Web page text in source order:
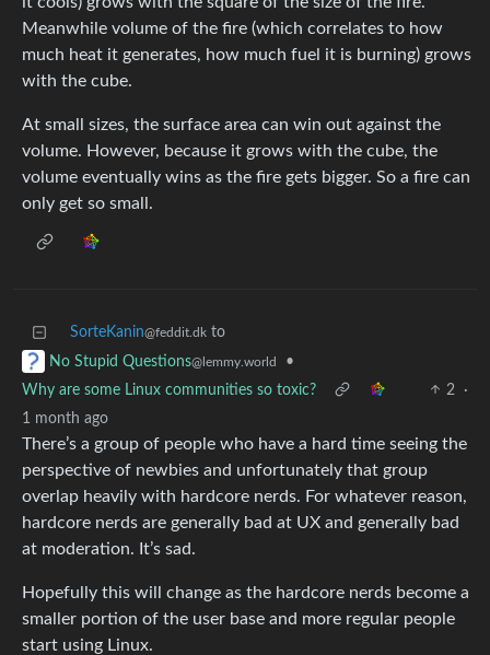
Meanwhile volume of the fire (which correlates to how
much heat it generates, how much fuel it is burning) grows
with the cube.
At small sizes, the surface area can win out against the
volume. However, because it grows with the cube, the
volume eventually wins as the fire gets bigger. So a fire can
only get so small.
SorteKanin@feddit.dk to
No Stupid Questions@lemmy.world
•
Why are some Linux communities so toxic?
2
·
1 month ago
There’s a group of people who have a hard time seeing the
perspective of newbies and unfortunately that group
overlap heavily with hardcore nerds. For whatever reason,
hardcore nerds are generally bad at UX and generally bad
at moderation. It’s sad.
Hopefully this will change as the hardcore nerds become a
smaller portion of the user base and more regular people
start using Linux.